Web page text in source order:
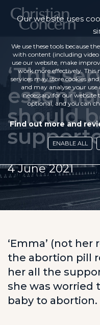
‘This
should
4 June 2021
‘Emma’ (not
the abortion pill
her all the
she was worried
baby to abortion.
Our website uses
We use these tools because
with content (including video
use our website, make
work more effectively. This
services may store cookies
and may analyse your use
necessary for our
optional, and you can
Find out more and
ENABLE ALL